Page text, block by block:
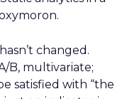
changed.
B, multivariate;
satisfied with “the